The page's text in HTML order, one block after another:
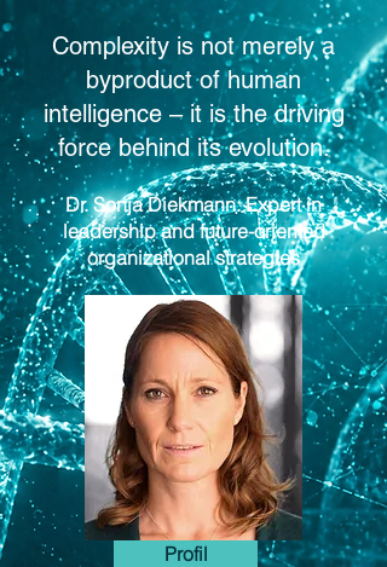
Complexity is not merely a
byproduct of human
intelligence – it is the driving
force behind its evolution.
Dr. Sonja Diekmann: Expert in
leadership and future-oriented
organizational strategies
Profil